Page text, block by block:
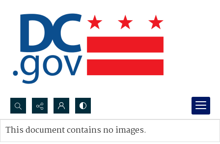
Search...
Advanced search
This document contains no images.